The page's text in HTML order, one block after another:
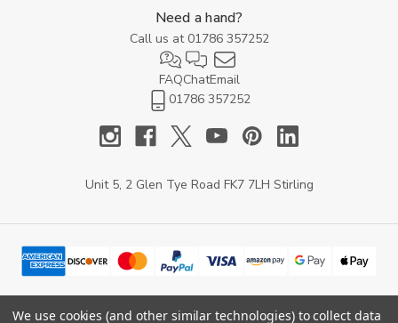
Need a hand?
Call us at 01786 357252
FAQChatEmail
01786 357252
Unit 5, 2 Glen Tye Road FK7 7LH Stirling
We use cookies (and other similar technologies) to collect data